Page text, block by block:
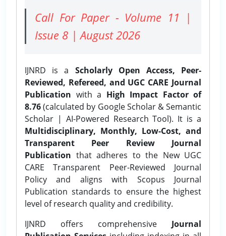
Call For Paper - Volume 11 |
Issue 8 | August 2026
IJNRD is a Scholarly Open Access, Peer-
Reviewed, Refereed, and UGC CARE Journal
Publication with a High Impact Factor of
8.76(calculated by Google Scholar & Semantic
Scholar | AI-Powered Research Tool). It is a
Multidisciplinary, Monthly, Low-Cost, and
Transparent Peer Review Journal
Publication that adheres to the New UGC
CARE Transparent Peer-Reviewed Journal
Policy and aligns with Scopus Journal
Publication standards to ensure the highest
level of research quality and credibility.
IJNRD offers comprehensive Journal